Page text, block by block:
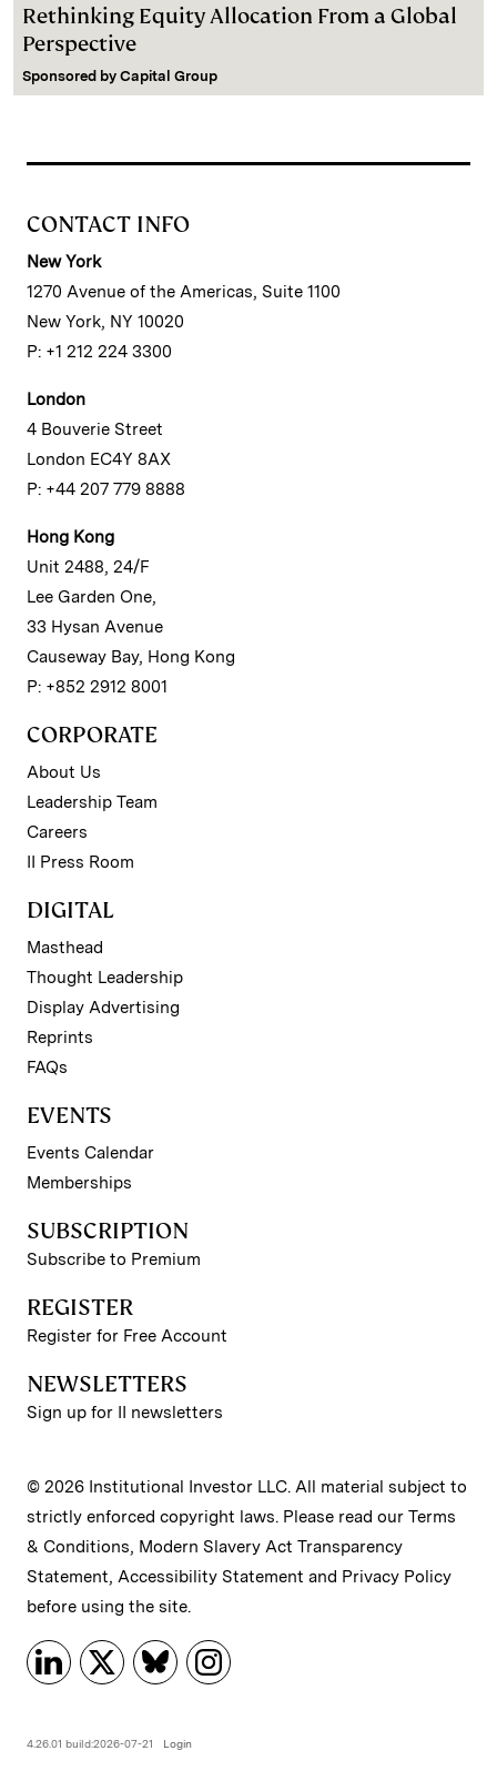
Rethinking Equity Allocation From a Global
Perspective
Sponsored by Capital Group
CONTACT INFO
New York
1270 Avenue of the Americas, Suite 1100
New York, NY 10020
P: +1 212 224 3300
London
4 Bouverie Street
London EC4Y 8AX
P: +44 207 779 8888
Hong Kong
Unit 2488, 24/F
Lee Garden One,
33 Hysan Avenue
Causeway Bay, Hong Kong
P: +852 2912 8001
CORPORATE
About Us
Leadership Team
Careers
II Press Room
DIGITAL
Masthead
Thought Leadership
Display Advertising
Reprints
FAQs
EVENTS
Events Calendar
Memberships
SUBSCRIPTION
Subscribe to Premium
REGISTER
Register for Free Account
NEWSLETTERS
Sign up for II newsletters
© 2026 Institutional Investor LLC. All material subject to
strictly enforced copyright laws. Please read our Terms
& Conditions, Modern Slavery Act Transparency
Statement, Accessibility Statement and Privacy Policy
before using the site.
4.26.01 build:2026-07-21 Login